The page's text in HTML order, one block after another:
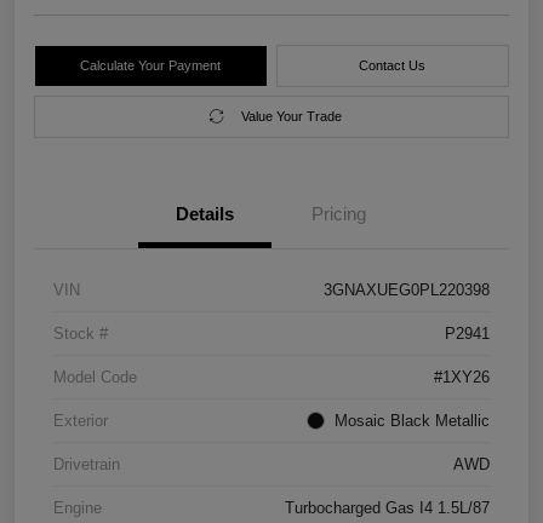
Calculate Your Payment Contact Us
Value Your Trade
Details Pricing
VIN 3GNAXUEG0PL220398
Stock # P2941
Model Code #1XY26
Exterior Mosaic Black Metallic
Drivetrain AWD
Engine Turbocharged Gas I4 1.5L/87